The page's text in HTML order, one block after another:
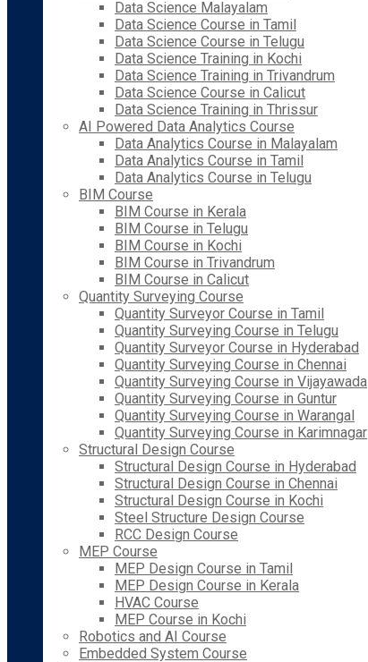
Data Science Malayalam
Data Science Course in Tamil
Data Science Course in Telugu
Data Science Training in Kochi
Data Science Training in Trivandrum
Data Science Course in Calicut
Data Science Training in Thrissur
AI Powered Data Analytics Course
Data Analytics Course in Malayalam
Data Analytics Course in Tamil
Data Analytics Course in Telugu
BIM Course
BIM Course in Kerala
BIM Course in Telugu
BIM Course in Kochi
BIM Course in Trivandrum
BIM Course in Calicut
Quantity Surveying Course
Quantity Surveyor Course in Tamil
Quantity Surveying Course in Telugu
Quantity Surveyor Course in Hyderabad
Quantity Surveying Course in Chennai
Quantity Surveying Course in Vijayawada
Quantity Surveying Course in Guntur
Quantity Surveying Course in Warangal
Quantity Surveying Course in Karimnagar
Structural Design Course
Structural Design Course in Hyderabad
Structural Design Course in Chennai
Structural Design Course in Kochi
Steel Structure Design Course
RCC Design Course
MEP Course
MEP Design Course in Tamil
MEP Design Course in Kerala
HVAC Course
MEP Course in Kochi
Robotics and AI Course
Embedded System Course